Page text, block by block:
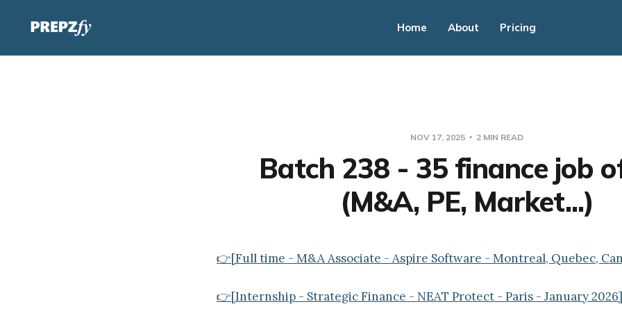
Home About Pricing
NOV 17, 2025 2 MIN READ
Batch 238 - 35 finance job
(M&A, PE, Market...)
👉[Full time - M&A Associate - Aspire Software - Montreal, Quebec,
👉[Internship - Strategic Finance - NEAT Protect - Paris - January 2026]